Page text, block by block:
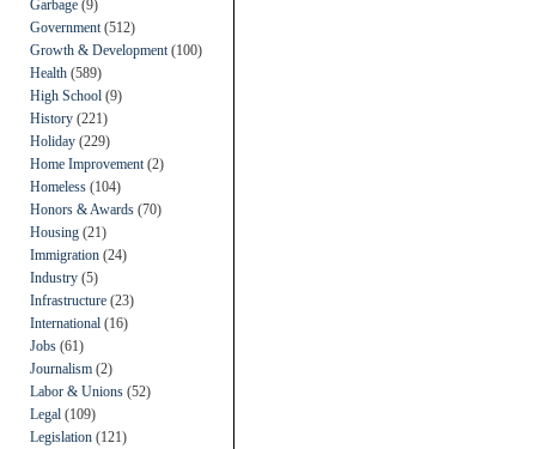
Garbage (9)
Government (512)
Growth & Development (100)
Health (589)
High School (9)
History (221)
Holiday (229)
Home Improvement (2)
Homeless (104)
Honors & Awards (70)
Housing (21)
Immigration (24)
Industry (5)
Infrastructure (23)
International (16)
Jobs (61)
Journalism (2)
Labor & Unions (52)
Legal (109)
Legislation (121)